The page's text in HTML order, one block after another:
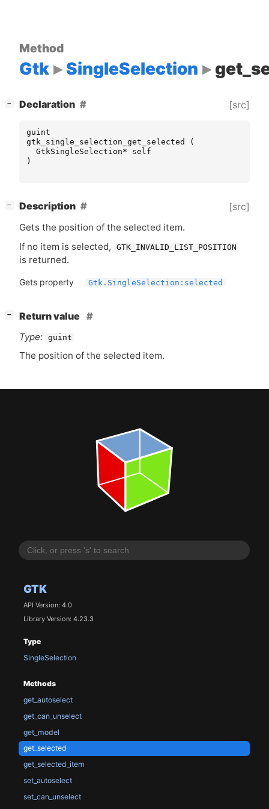
GTK
API Version: 4.0
Library Version: 4.23.3
Type
SingleSelection
Methods
get_autoselect
get_can_unselect
get_model
get_selected
get_selected_item
set_autoselect
set_can_unselect
Method
Gtk SingleSelection
− Declaration [src]
guint
gtk_single_selection_get_selected
(
GtkSingleSelection*
self
)
− Description [src]
Gets the position of the selected item.
If no item is selected,
GTK_INVALID_LIST_POSITION
is returned.
Gets property Gtk.SingleSelection:selected
−
Return value
Type: guint
The position of the selected item.